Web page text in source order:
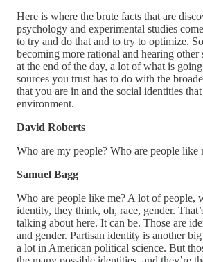
Here is where the brute facts that are
psychology and experimental studies
to try and do that and to try to optimize.
becoming more rational and hearing other
at the end of the day, a lot of what is
sources you trust has to do with the
that you are in and the social identities
environment.
David Roberts
Who are my people? Who are people like
Samuel Bagg
Who are people like me? A lot of people,
identity, they think, oh, race, gender.
talking about here. It can be. Those are
and gender. Partisan identity is another
a lot in American political science. But